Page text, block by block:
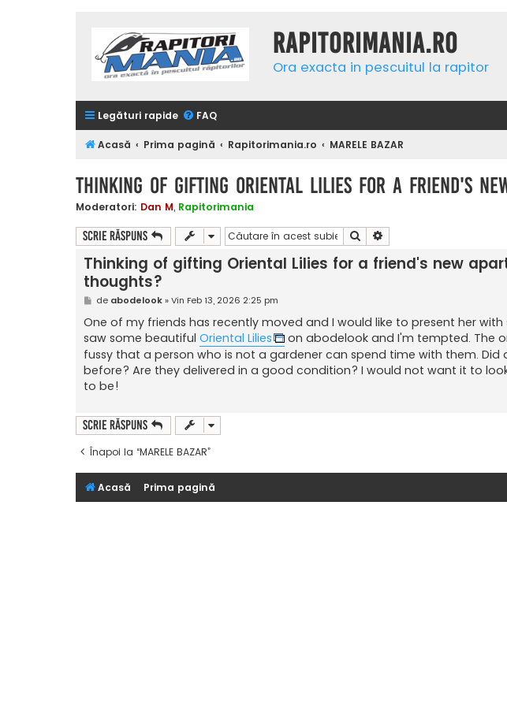
Rapitorimania.ro
Ora exacta in pescuitul la rapitor
Legături rapide FAQ
Acasă Prima pagină Rapitorimania.ro MARELE BAZAR
Thinking of gifting Oriental Lilies for a friend's
Moderatori: Dan M, Rapitorimania
Scrie răspuns Căutare
Thinking of gifting Oriental Lilies for a friend's new
thoughts?
M
s
a
j
de abodelook»Vin Feb 13, 2026 2:25 pm
One of my friends has recently moved and I would like to present her
saw some beautiful Oriental Lilies
on abodelook and I'm tempted. The
fussy that a person who is not a gardener can spend time with them.
before? Are they delivered in a good condition? I would not want it to
to be!
Scrie răspuns
Înapoi la “MARELE BAZAR”
Acasă Prima pagină